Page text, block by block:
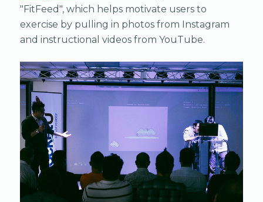
"FitFeed", which helps motivate users to
exercise by pulling in photos from Instagram
and instructional videos from YouTube.